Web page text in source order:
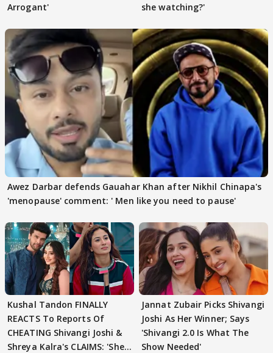
Arrogant'
she watching?'
Awez Darbar defends Gauahar Khan after Nikhil Chinapa's
'menopause' comment: ' Men like you need to pause'
Kushal Tandon FINALLY
REACTS To Reports Of
CHEATING Shivangi Joshi &
Shreya Kalra's CLAIMS: 'She
Jannat Zubair Picks Shivangi
Joshi As Her Winner; Says
'Shivangi 2.0 Is What The
Show Needed'